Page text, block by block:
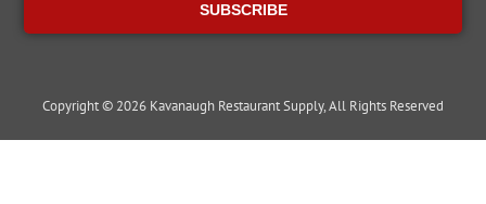
SUBSCRIBE
Copyright © 2026 Kavanaugh Restaurant Supply, All Rights Reserved